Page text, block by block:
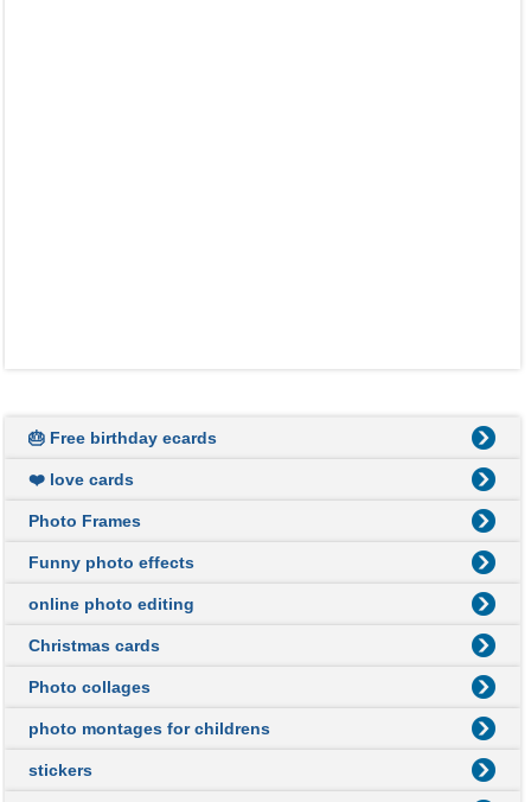
🎂 Free birthday ecards
❤️ love cards
Photo Frames
Funny photo effects
online photo editing
Christmas cards
Photo collages
photo montages for childrens
stickers